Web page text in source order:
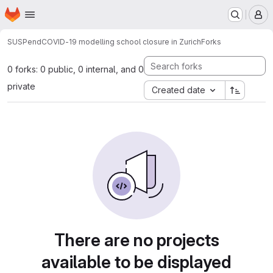
Skip to main content
Homepage
SUSPendCOVID-19 modelling school closure in ZurichForks
0 forks: 0 public, 0 internal, and 0
private
Created date
There are no projects
available to be displayed